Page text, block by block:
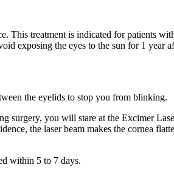
This treatment is indicated for patients
exposing the eyes to the sun for 1 year
the eyelids to stop you from blinking.
surgery, you will stare at the Excimer
the laser beam makes the cornea
within 5 to 7 days.